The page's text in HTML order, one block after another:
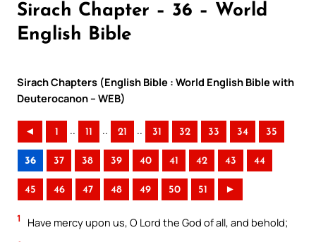
Sirach Chapter – 36 – World
English Bible
Sirach Chapters (English Bible : World English Bible with
Deuterocanon – WEB)
◄ 1 .. 11 .. 21 .. 31 32 33 34 35
36 37 38 39 40 41 42 43 44
45 46 47 48 49 50 51 ►
1 Have mercy upon us, O Lord the God of all, and behold;